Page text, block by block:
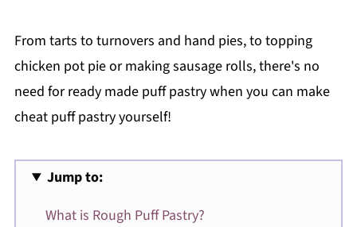
From tarts to turnovers and hand pies, to topping
chicken pot pie or making sausage rolls, there's no
need for ready made puff pastry when you can make
cheat puff pastry yourself!
Jump to:
What is Rough Puff Pastry?